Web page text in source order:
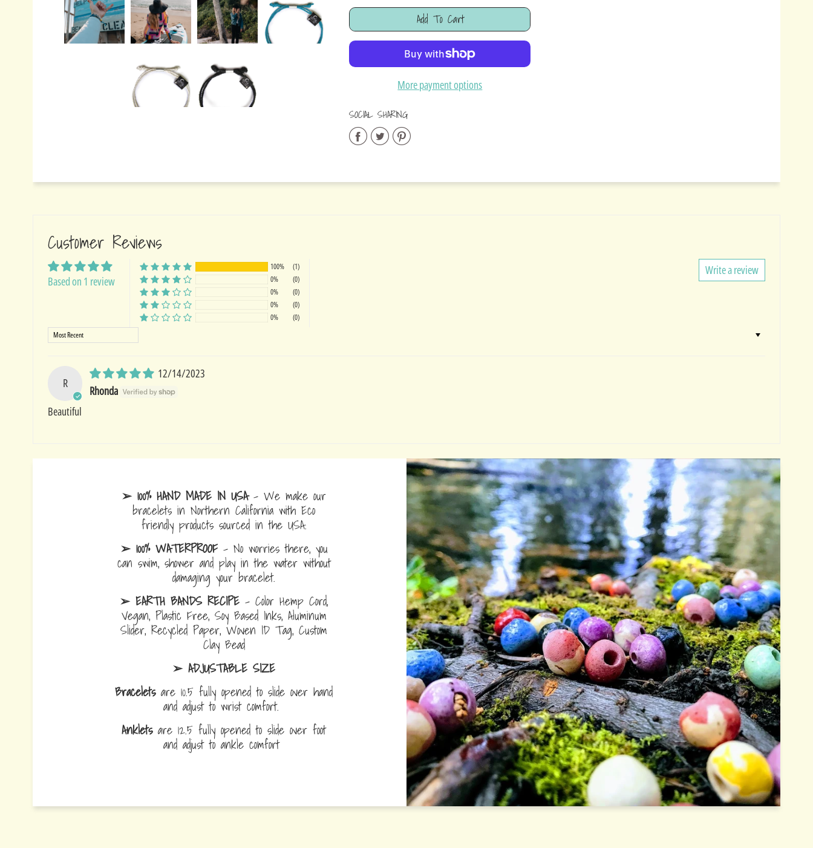
Add To Cart
Added
More payment options
SOCIAL SHARING
Share
Facebook
Share
Twitter
Share
Pinterest
Customer Reviews
Based on 1 review
Write a review
100%
(1)
0%
(0)
0%
(0)
0%
(0)
0%
(0)
Sort by
R
12/14/2023
Rhonda
Beautiful
➢ 100% HAND MADE IN USA- We make our
bracelets in Northern California with Eco
friendly products sourced in the USA.
➢ 100% WATERPROOF- No worries there, you
can swim, shower and play in the water without
damaging your bracelet.
➢ EARTH BANDS RECIPE - Color Hemp Cord,
Vegan, Plastic Free, Soy Based Inks, Aluminum
Slider, Recycled Paper, Woven ID Tag, Custom
Clay Bead
➢ ADJUSTABLE SIZE
Braceletsare 10.5 fully opened to slide over hand
and adjust to wrist comfort.
Ankletsare 12.5 fully opened to slide over foot
and adjust to ankle comfort